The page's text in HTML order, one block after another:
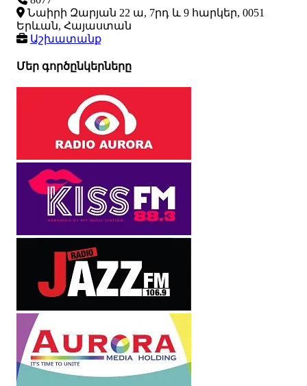
Նաիրի Զարյան 22 ա, 7րդ և 9 հարկեր, 0051
Երևան, Հայաստան
Աշխատանք
Մեր գործընկերները